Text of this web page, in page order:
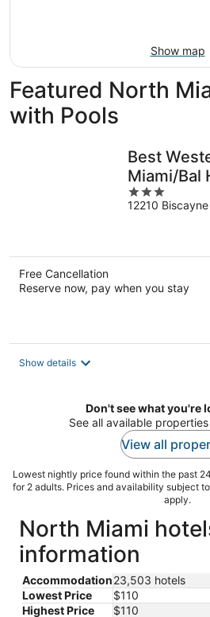
Show map
Featured North
with Pools
Best
Miami/Bal
3
out
12210
Free Cancellation
Reserve now, pay when you stay
Show details
Don't see what you're
See all available
View all
Lowest nightly price found within the past
for 2 adults. Prices and availability subject
apply.
North Miami
information
Accommodation23,503 hotels
Lowest Price
$110
Highest Price
$110